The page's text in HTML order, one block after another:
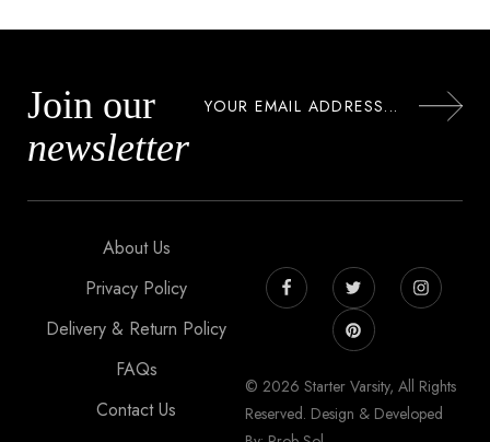
Join our
newsletter
About Us
Privacy Policy
Delivery & Return Policy
FAQs
Contact Us
© 2026 Starter Varsity, All Rights
Reserved. Design & Developed